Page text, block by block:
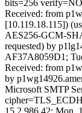
bits=256
Received: from
[10.119.18.115])
AES256-GCM-
requested) by
AF37A8059D1;
Received: from
by
Microsoft SMTP